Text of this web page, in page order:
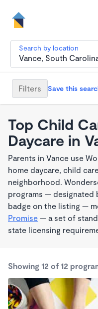
Search by location
Filters Save this
Top Child
Daycare in
Parents in Vance use
home daycare, child
neighborhood.
programs — designated
badge on the listing —
Promise — a set of
state licensing
Showing 12 of 12